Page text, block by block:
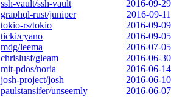
ssh-vault/ssh-vault
2016-09-29
graphql-rust/juniper
2016-09-11
tokio-rs/tokio
2016-09-09
ticki/cyano
2016-09-05
mdg/leema
2016-07-05
chrislusf/gleam
2016-06-30
mit-pdos/noria
2016-06-14
josh-project/josh
2016-06-10
paulstansifer/unseemly
2016-06-07